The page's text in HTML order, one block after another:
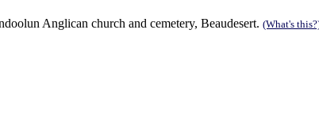
Anglican church and cemetery, Beaudesert. (What's